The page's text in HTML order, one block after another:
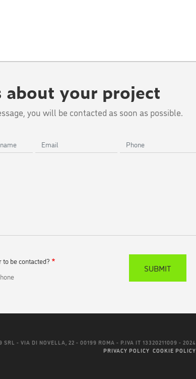
about your project
you will be contacted as soon as possible.
Email Phone
to be contacted?
SRL - VIA DI NOVELLA, 22 - 00199 ROMA - P.IVA IT 13320211009 - 2024
PRIVACY POLICY COOKIE POLICY